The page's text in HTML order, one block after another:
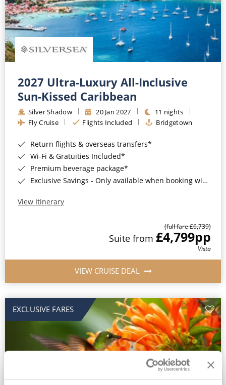
2027 Ultra-Luxury All-Inclusive
Sun-Kissed Caribbean
Silver Shadow 20 Jan 2027
11 nights
Fly Cruise
Flights Included Bridgetown
Return flights & overseas transfers*
Wi-Fi & Gratuities Included*
Premium beverage package*
Exclusive Savings - Only available when booking with ROL Cruise*
View Itinerary
(full fare £6,739)
Suite from £4,799pp
Vista
VIEW CRUISE DEAL
EXCLUSIVE FARES